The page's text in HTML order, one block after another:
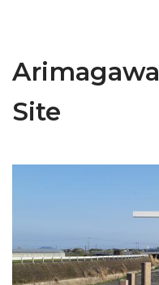
Site